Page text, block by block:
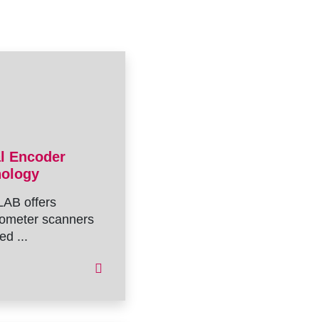
Encoder
offers
scanners
...